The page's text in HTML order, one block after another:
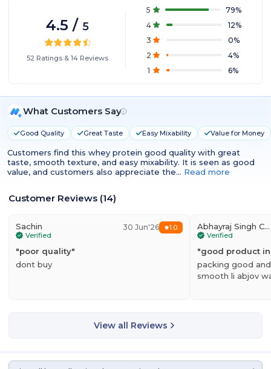
4.5 / 5
52 Ratings& 14 Reviews
5 79%
4
12%
3
0%
2
4%
1
6%
What Customers Say
Good Quality Great Taste Easy Mixability Value for Money
Customers find this whey protein good quality with great
taste, smooth texture, and easy mixability. It is seen as good
value, and customers also appreciate the… Read more
Customer Reviews (14)
Sachin
Verified
30 Jun'26 1.0
"poor quality"
dont buy
Abhayraj Singh Chundawat
Verified
"good product
packing good
smooth li abjov
View all Reviews